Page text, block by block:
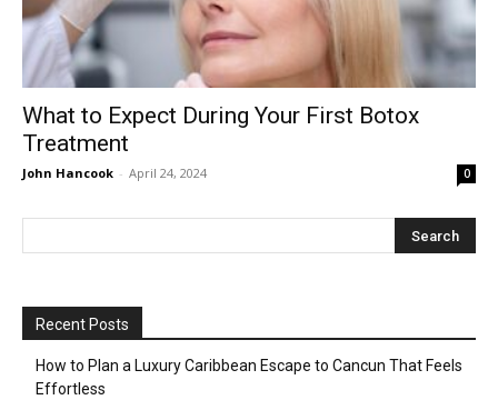
What to Expect During Your First Botox
Treatment
John Hancook - April 24, 2024 0
Recent Posts
How to Plan a Luxury Caribbean Escape to Cancun That Feels
Effortless